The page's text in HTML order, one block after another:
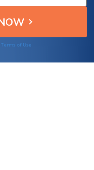
Terms of Use